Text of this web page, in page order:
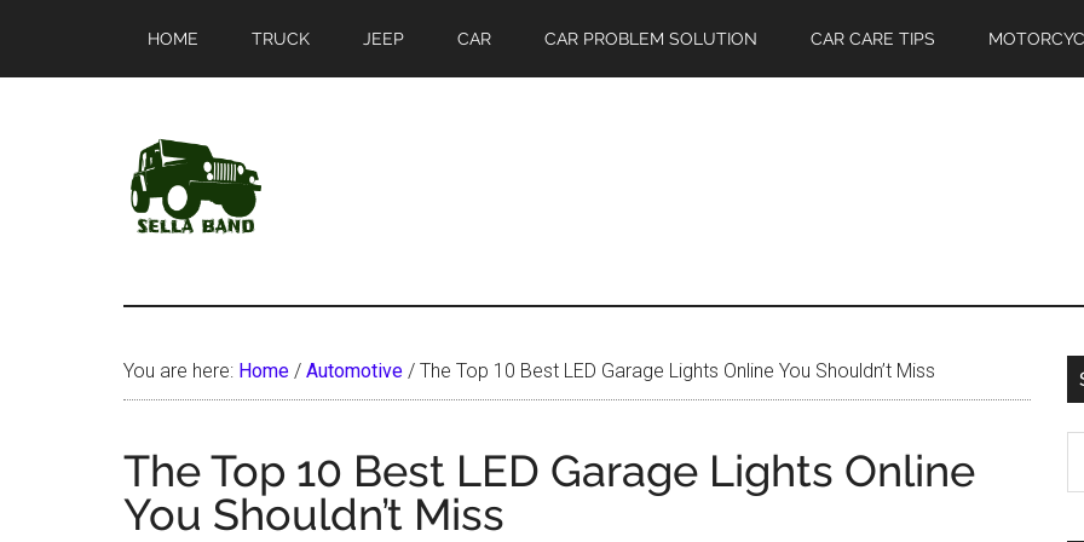
main
primary
HOME TRUCK JEEP CAR CAR PROBLEM SOLUTION CAR CARE TIPS
SellaBand
You are here: Home / Automotive / The Top 10 Best LED Garage Lights Online You Shouldn’t Miss
The Top 10 Best LED Garage Lights Online
You Shouldn’t Miss